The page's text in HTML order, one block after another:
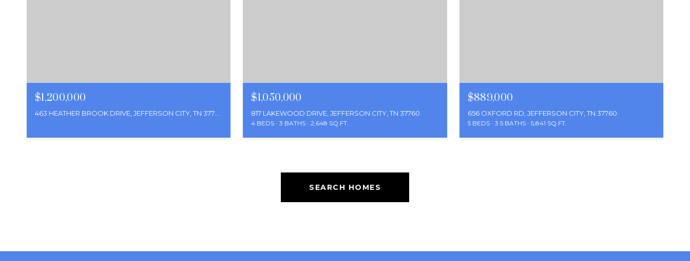
$1,200,000 $1,050,000
817 LAKEWOOD DRIVE, JEFFERSON CITY, TN 37760
4 BEDS 3 BATHS 2,648 SQ.FT.
$889,000
656 OXFORD RD, JEFFERSON CITY, TN 37760
5 BEDS 3.5 BATHS 5,841 SQ.FT.
SEARCH HOMES